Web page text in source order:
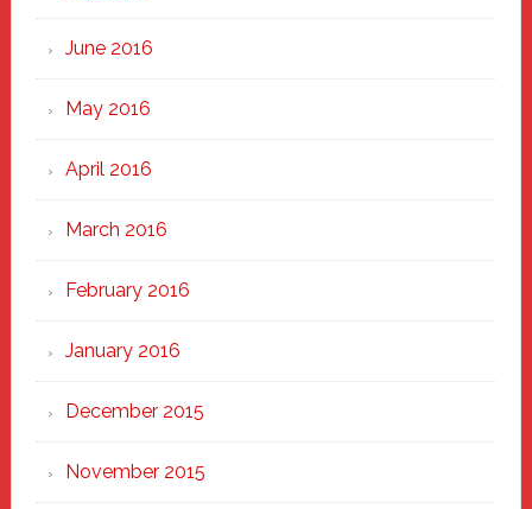
June 2016
May 2016
April 2016
March 2016
February 2016
January 2016
December 2015
November 2015